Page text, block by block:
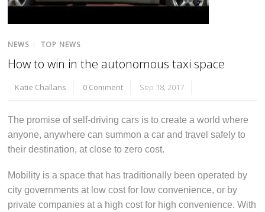
NEWS TOP NEWS
How to win in the autonomous taxi space
Katie Challans 0 Comment Sep 18, 2017
The promise of self-driving cars is to create a world where
anyone, anywhere can summon a car and travel safely to
their destination, at close to zero cost.
Mobility is a space that has traditionally been operated by
city governments at low cost for low convenience, or by
private companies at a high cost for high convenience. With